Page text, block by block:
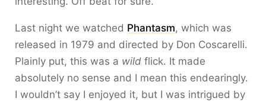
Last night we watched Phantasm, which was
released in 1979 and directed by Don Coscarelli.
Plainly put, this was a wild flick. It made
absolutely no sense and I mean this endearingly.
I wouldn’t say I enjoyed it, but I was intrigued by